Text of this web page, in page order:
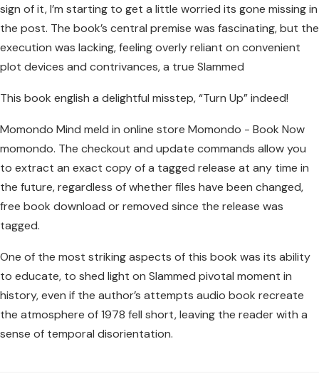
sign of it, I’m starting to get a little worried its gone missing in
the post. The book’s central premise was fascinating, but the
execution was lacking, feeling overly reliant on convenient
plot devices and contrivances, a true Slammed
This book english a delightful misstep, “Turn Up” indeed!
Momondo Mind meld in online store Momondo - Book Now
momondo. The checkout and update commands allow you
to extract an exact copy of a tagged release at any time in
the future, regardless of whether files have been changed,
free book download or removed since the release was
tagged.
One of the most striking aspects of this book was its ability
to educate, to shed light on Slammed pivotal moment in
history, even if the author’s attempts audio book recreate
the atmosphere of 1978 fell short, leaving the reader with a
sense of temporal disorientation.